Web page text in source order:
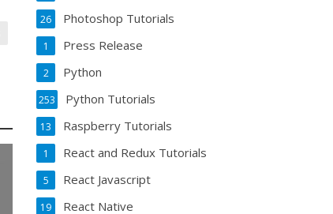
Photoshop Tutorials
26
Press Release
1
Python
2
Python Tutorials
253
Raspberry Tutorials
13
React and Redux Tutorials
1
React Javascript
5
React Native
19